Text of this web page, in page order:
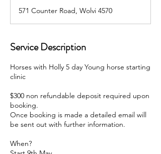
571 Counter Road, Wolvi 4570
Service Description
Horses with Holly 5 day Young horse starting
clinic
$300 non refundable deposit required upon
booking.
Once booking is made a detailed email will
be sent out with further information.
When?